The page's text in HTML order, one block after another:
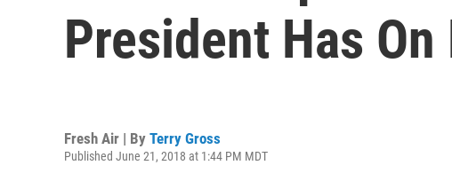
President Has
Fresh Air | By Terry Gross
Published June 21, 2018 at 1:44 PM MDT